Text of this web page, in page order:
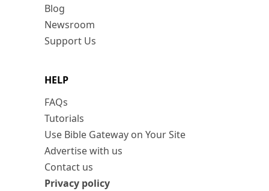
Blog
Newsroom
Support Us
HELP
FAQs
Tutorials
Use Bible Gateway on Your Site
Advertise with us
Contact us
Privacy policy